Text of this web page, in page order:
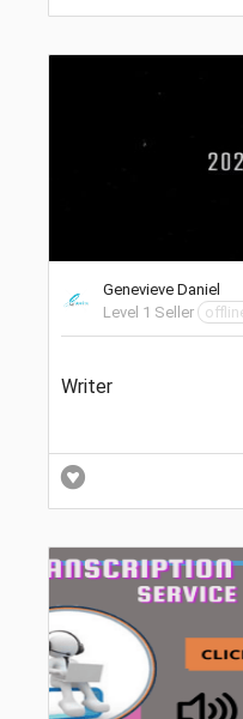
Genevieve Daniel
Level 1 Seller
Writer